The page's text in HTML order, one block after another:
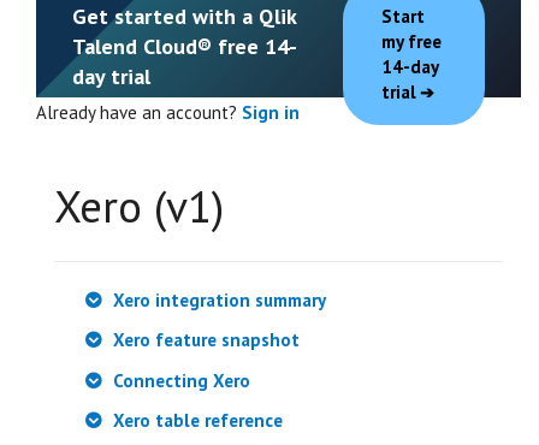
Get started with a Qlik
Talend Cloud® free 14-
day trial
Start
my free
14-day
trial
Already have an account? Sign in
Xero (v1)
Xero integration summary
Xero feature snapshot
Connecting Xero
Xero table reference